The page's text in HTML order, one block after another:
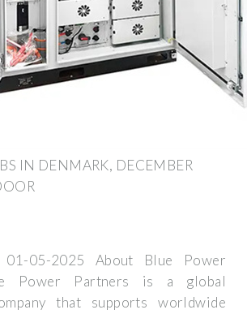
IN DENMARK, DECEMBER
01-05-2025 About Blue Power
Power Partners is a global
that supports worldwide